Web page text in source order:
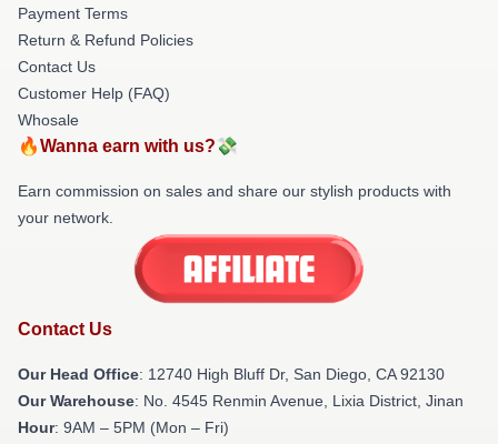
Payment Terms
Return & Refund Policies
Contact Us
Customer Help (FAQ)
Whosale
🔥Wanna earn with us?💸
Earn commission on sales and share our stylish products with
your network.
Contact Us
Our Head Office: 12740 High Bluff Dr, San Diego, CA 92130
Our Warehouse: No. 4545 Renmin Avenue, Lixia District, Jinan
Hour: 9AM – 5PM (Mon – Fri)